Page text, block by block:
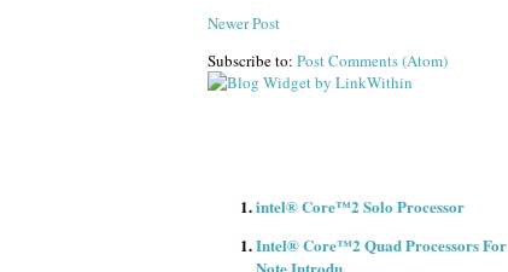
Newer Post
Subscribe to: Post Comments (Atom)
intel® Core™2 Solo Processor
Intel® Core™2 Quad Processors For